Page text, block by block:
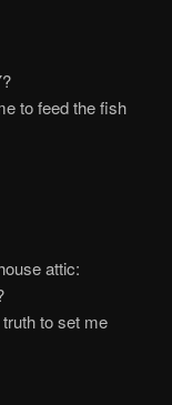
to feed the fish
attic:
to set me